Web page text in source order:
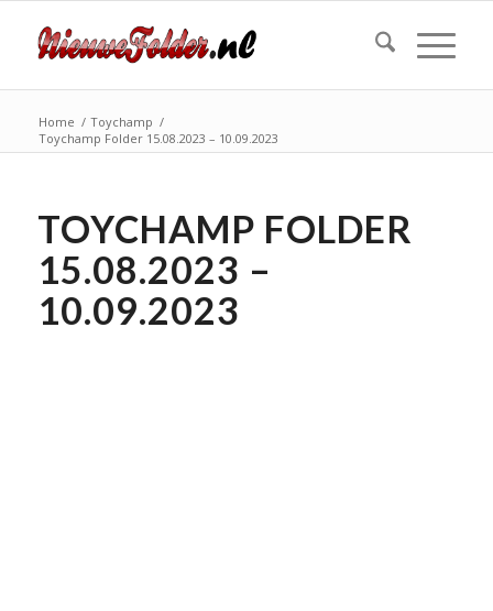
Home / Toychamp /
Toychamp Folder 15.08.2023 – 10.09.2023
TOYCHAMP FOLDER
15.08.2023 –
10.09.2023